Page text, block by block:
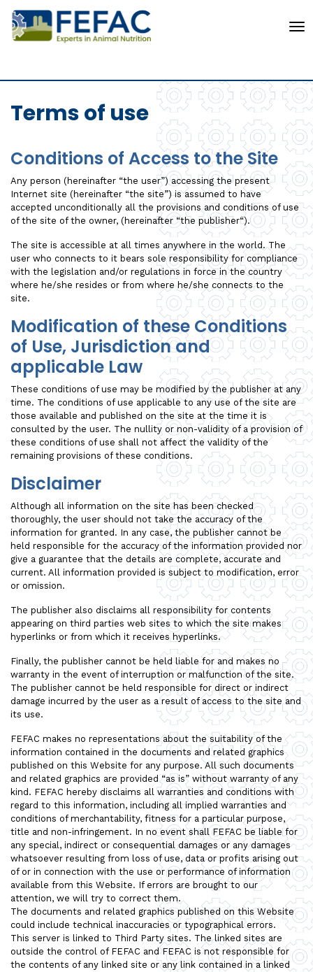
Terms of use
Conditions of Access to the Site
Any person (hereinafter “the user”) accessing the present
Internet site (hereinafter “the site”) is assumed to have
accepted unconditionally all the provisions and conditions of use
of the site of the owner, (hereinafter “the publisher“).
The site is accessible at all times anywhere in the world. The
user who connects to it bears sole responsibility for compliance
with the legislation and/or regulations in force in the country
where he/she resides or from where he/she connects to the
site.
Modification of these Conditions
of Use, Jurisdiction and
applicable Law
These conditions of use may be modified by the publisher at any
time. The conditions of use applicable to any use of the site are
those available and published on the site at the time it is
consulted by the user. The nullity or non-validity of a provision of
these conditions of use shall not affect the validity of the
remaining provisions of these conditions.
Disclaimer
Although all information on the site has been checked
thoroughly, the user should not take the accuracy of the
information for granted. In any case, the publisher cannot be
held responsible for the accuracy of the information provided nor
give a guarantee that the details are complete, accurate and
current. All information provided is subject to modification, error
or omission.
The publisher also disclaims all responsibility for contents
appearing on third parties web sites to which the site makes
hyperlinks or from which it receives hyperlinks.
Finally, the publisher cannot be held liable for and makes no
warranty in the event of interruption or malfunction of the site.
The publisher cannot be held responsible for direct or indirect
damage incurred by the user as a result of access to the site and
its use.
FEFAC makes no representations about the suitability of the
information contained in the documents and related graphics
published on this Website for any purpose. All such documents
and related graphics are provided “as is” without warranty of any
kind. FEFAC hereby disclaims all warranties and conditions with
regard to this information, including all implied warranties and
conditions of merchantability, fitness for a particular purpose,
title and non-infringement. In no event shall FEFAC be liable for
any special, indirect or consequential damages or any damages
whatsoever resulting from loss of use, data or profits arising out
of or in connection with the use or performance of information
available from this Website. If errors are brought to our
attention, we will try to correct them.
The documents and related graphics published on this Website
could include technical inaccuracies or typographical errors.
This server is linked to Third Party sites. The linked sites are
outside the control of FEFAC and FEFAC is not responsible for
the contents of any linked site or any link contained in a linked